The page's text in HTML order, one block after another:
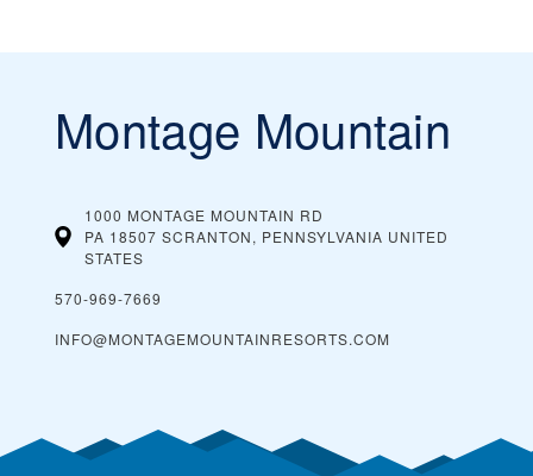
Montage Mountain
1000 MONTAGE MOUNTAIN RD
PA 18507 SCRANTON, PENNSYLVANIA UNITED
STATES
570-969-7669
INFO@MONTAGEMOUNTAINRESORTS.COM